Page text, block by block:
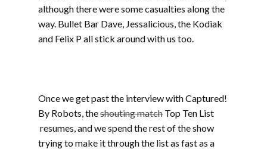
although there were some casualties along the
way. Bullet Bar Dave, Jessalicious, the Kodiak
and Felix P all stick around with us too.
Once we get past the interview with Captured!
By Robots, theshouting match Top Ten List
resumes, and we spend the rest of the show
trying to make it through the list as fast as a